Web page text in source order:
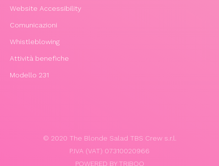
Website Accessibility
Comunicazioni
Whistleblowing
Attività benefiche
Modello 231
© 2020 The Blonde Salad TBS Crew s.r.l.
P.IVA (VAT) 07310020966
POWERED BY TRIBOO